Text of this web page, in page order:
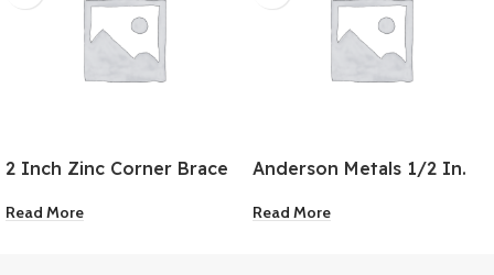
2 Inch Zinc Corner Brace
Read More
Anderson Metals 1/2 In.
Brass Hex Reducing
Read More